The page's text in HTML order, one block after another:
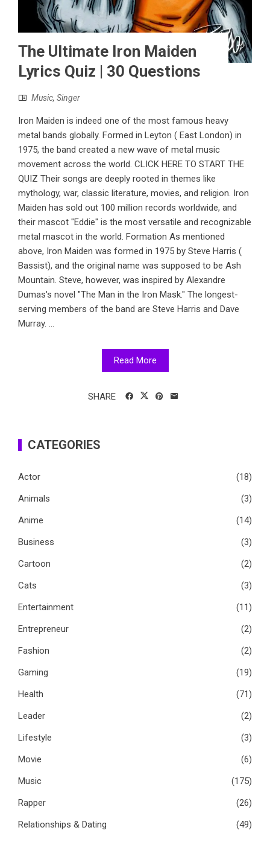
The Ultimate Iron Maiden
Lyrics Quiz | 30 Questions
Music, Singer
Iron Maiden is indeed one of the most famous heavy
metal bands globally. Formed in Leyton ( East London) in
1975, the band created a new wave of metal music
movement across the world. CLICK HERE TO START THE
QUIZ Their songs are deeply rooted in themes like
mythology, war, classic literature, movies, and religion. Iron
Maiden has sold out 100 million records worldwide, and
their mascot "Eddie" is the most versatile and recognizable
metal mascot in the world. Formation As mentioned
above, Iron Maiden was formed in 1975 by Steve Harris (
Bassist), and the original name was supposed to be Ash
Mountain. Steve, however, was inspired by Alexandre
Dumas's novel "The Man in the Iron Mask." The longest-
serving members of the band are Steve Harris and Dave
Murray. ...
Read More
SHARE
CATEGORIES
Actor
(18)
Animals
(3)
Anime
(14)
Business
(3)
Cartoon
(2)
Cats
(3)
Entertainment
(11)
Entrepreneur
(2)
Fashion
(2)
Gaming
(19)
Health
(71)
Leader
(2)
Lifestyle
(3)
Movie
(6)
Music
(175)
Rapper
(26)
Relationships & Dating
(49)